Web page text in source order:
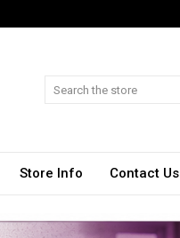
Store Info Contact Us